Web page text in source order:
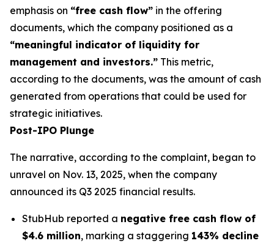
emphasis on “free cash flow” in the offering
documents, which the company positioned as a
“meaningful indicator of liquidity for
management and investors.” This metric,
according to the documents, was the amount of cash
generated from operations that could be used for
strategic initiatives.
Post-IPO Plunge
The narrative, according to the complaint, began to
unravel on Nov. 13, 2025, when the company
announced its Q3 2025 financial results.
StubHub reported a negative free cash flow of
$4.6 million, marking a staggering 143% decline